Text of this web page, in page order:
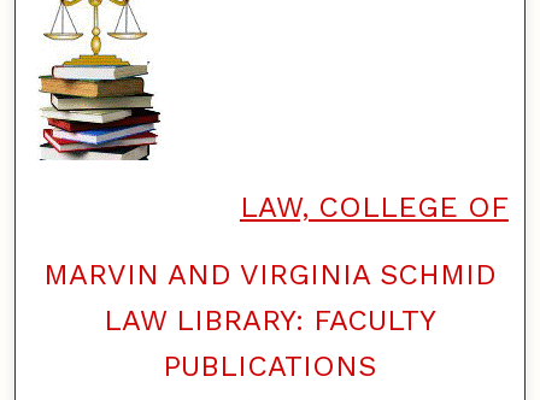
LAW, COLLEGE OF
MARVIN AND VIRGINIA SCHMID
LAW LIBRARY: FACULTY
PUBLICATIONS